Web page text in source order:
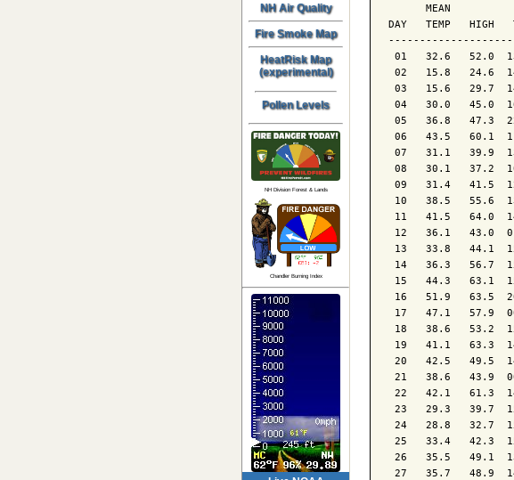
NH Air Quality
Fire Smoke Map
HeatRisk Map
(experimental)
Pollen Levels
NH Division Forest & Lands
Chandler Burning Index
MEAN
DAY   TEMP   HIGH
01   32.6   52.0
02   15.8   24.6
03   15.6   29.7
04   30.0   45.0
05   36.8   47.3
06   43.5   60.1
07   31.1   39.9
08   30.1   37.2
09   31.4   41.5
10   38.5   55.6
11   41.5   64.0
12   36.1   43.0
13   33.8   44.1
14   36.3   56.7
15   44.3   63.1
16   51.9   63.5
17   47.1   57.9
18   38.6   53.2
19   41.1   63.3
20   42.5   49.5
21   38.6   43.9
22   42.1   61.3
23   29.3   39.7
24   28.8   32.7
25   33.4   42.3
26   35.5   49.1
27   35.7   48.9